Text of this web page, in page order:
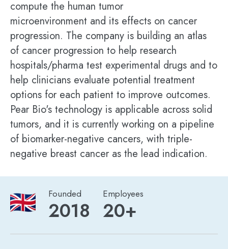
compute the human tumor
microenvironment and its effects on cancer
progression. The company is building an atlas
of cancer progression to help research
hospitals/pharma test experimental drugs and to
help clinicians evaluate potential treatment
options for each patient to improve outcomes.
Pear Bio's technology is applicable across solid
tumors, and it is currently working on a pipeline
of biomarker-negative cancers, with triple-
negative breast cancer as the lead indication.
Founded
2018
Employees
20+